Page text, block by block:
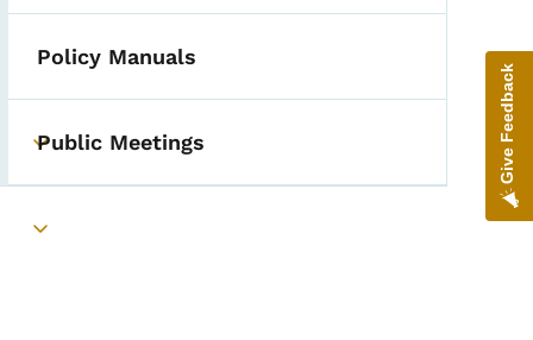
Visits Data
Policy Manuals
Toggle submenu
Public Meetings
Toggle submenu
Give Feedback